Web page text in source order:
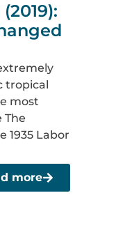
tropical
most
The
1935 Labor
more